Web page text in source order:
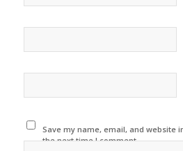
Save my name, email, and website
the next time I comment.